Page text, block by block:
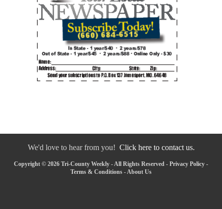
We'd love to hear from you! Click here to contact us.
Copyright © 2026 Tri-County Weekly - All Rights Reserved - Privacy Policy -
Terms & Conditions - About Us